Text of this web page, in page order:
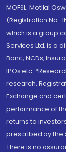
MOFSL. Motilal
(Registration No.:
which is a group
Services Ltd. is a
Bond, NCDs,
IPOs.etc.
research.
Exchange and
performance of
returns to
prescribed by the
There is no